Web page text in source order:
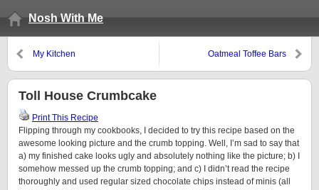
Nosh With Me
My Kitchen Oatmeal Toffee Bars
Toll House Crumbcake
Print This Recipe
Flipping through my cookbooks, I decided to try this recipe based on the
awesome looking picture and the crumb topping. Well, I’m sad to say that
a) my finished cake looks ugly and absolutely nothing like the picture; b) I
somehow messed up the crumb topping; and c) I didn’t read the recipe
thoroughly and used regular sized chocolate chips instead of minis (all